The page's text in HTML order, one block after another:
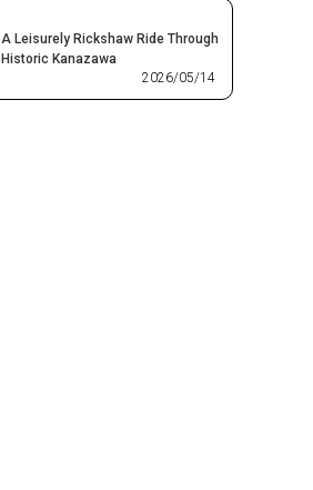
A Leisurely Rickshaw Ride Through
Historic Kanazawa
2026/05/14